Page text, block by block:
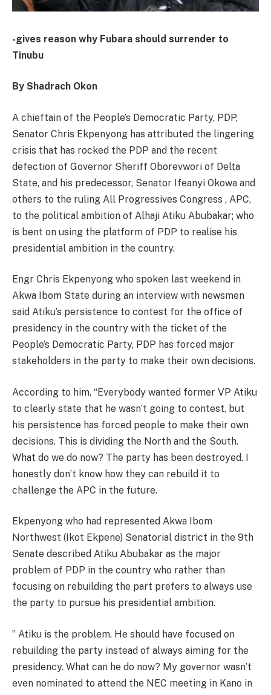
-gives reason why Fubara should surrender to
Tinubu
By Shadrach Okon
A chieftain of the People’s Democratic Party, PDP,
Senator Chris Ekpenyong has attributed the lingering
crisis that has rocked the PDP and the recent
defection of Governor Sheriff Oborevwori of Delta
State, and his predecessor, Senator Ifeanyi Okowa and
others to the ruling All Progressives Congress , APC,
to the political ambition of Alhaji Atiku Abubakar; who
is bent on using the platform of PDP to realise his
presidential ambition in the country.
Engr Chris Ekpenyong who spoken last weekend in
Akwa Ibom State during an interview with newsmen
said Atiku’s persistence to contest for the office of
presidency in the country with the ticket of the
People’s Democratic Party, PDP has forced major
stakeholders in the party to make their own decisions.
According to him, “Everybody wanted former VP Atiku
to clearly state that he wasn’t going to contest, but
his persistence has forced people to make their own
decisions. This is dividing the North and the South.
What do we do now? The party has been destroyed. I
honestly don’t know how they can rebuild it to
challenge the APC in the future.
Ekpenyong who had represented Akwa Ibom
Northwest (Ikot Ekpene) Senatorial district in the 9th
Senate described Atiku Abubakar as the major
problem of PDP in the country who rather than
focusing on rebuilding the part prefers to always use
the party to pursue his presidential ambition.
” Atiku is the problem. He should have focused on
rebuilding the party instead of always aiming for the
presidency. What can he do now? My governor wasn’t
even nominated to attend the NEC meeting in Kano in